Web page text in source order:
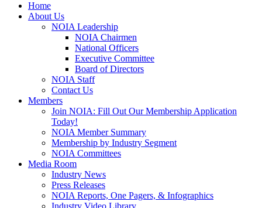
Home
About Us
NOIA Leadership
NOIA Chairmen
National Officers
Executive Committee
Board of Directors
NOIA Staff
Contact Us
Members
Join NOIA: Fill Out Our Membership Application
Today!
NOIA Member Summary
Membership by Industry Segment
NOIA Committees
Media Room
Industry News
Press Releases
NOIA Reports, One Pagers, & Infographics
Industry Video Library